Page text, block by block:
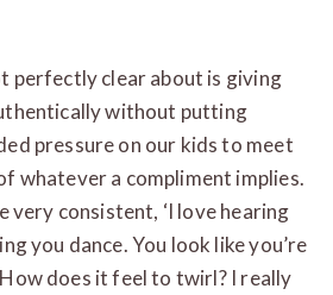
perfectly clear about is giving
without putting
pressure on our kids to meet
whatever a compliment implies.
very consistent, ‘I love hearing
you dance. You look like you’re
does it feel to twirl? I really